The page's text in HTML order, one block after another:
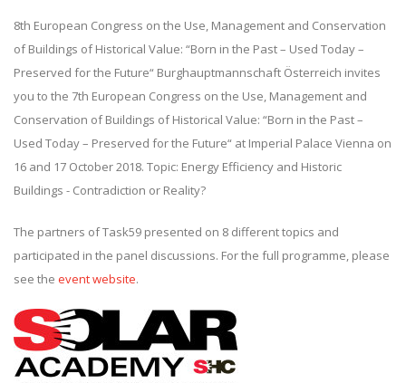
8th European Congress on the Use, Management and Conservation
of Buildings of Historical Value: “Born in the Past – Used Today –
Preserved for the Future“ Burghauptmannschaft Österreich invites
you to the 7th European Congress on the Use, Management and
Conservation of Buildings of Historical Value: “Born in the Past –
Used Today – Preserved for the Future“ at Imperial Palace Vienna on
16 and 17 October 2018. Topic: Energy Efficiency and Historic
Buildings - Contradiction or Reality?
The partners of Task59 presented on 8 different topics and
participated in the panel discussions. For the full programme, please
see the event website.